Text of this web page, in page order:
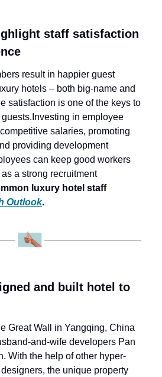
staff satisfaction
result in happier guest
hotels – both big-name and
satisfaction is one of the keys to
Investing in employee
salaries, promoting
providing development
can keep good workers
a strong recruitment
luxury hotel staff
Outlook.
and built hotel to
Great Wall in Yangqing, China
and-wife developers Pan
With the help of other hyper-
the unique property